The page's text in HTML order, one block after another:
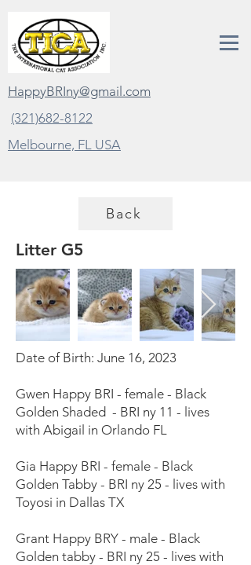
HappyBRIny@gmail.com
(321)682-8122
Melbourne, FL USA
Back
Litter G5
Date of Birth: June 16, 2023
Gwen Happy BRI - female - Black
Golden Shaded - BRI ny 11 - lives
with Abigail in Orlando FL
Gia Happy BRI - female - Black
Golden Tabby - BRI ny 25 - lives with
Toyosi in Dallas TX
Grant Happy BRY - male - Black
Golden tabby - BRI ny 25 - lives with